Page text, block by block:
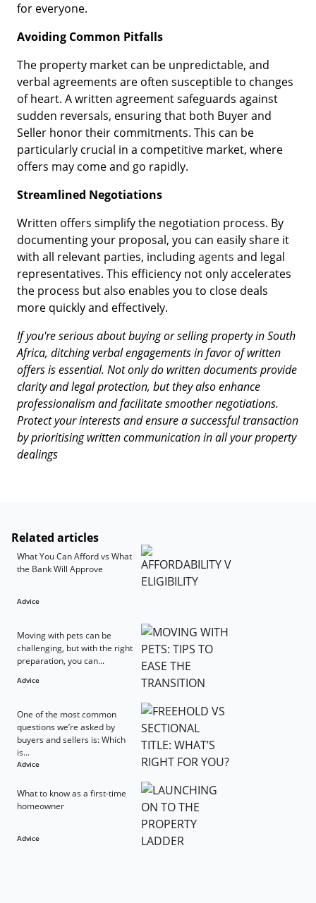
for everyone.
Avoiding Common Pitfalls
The property market can be unpredictable, and
verbal agreements are often susceptible to changes
of heart. A written agreement safeguards against
sudden reversals, ensuring that both Buyer and
Seller honor their commitments. This can be
particularly crucial in a competitive market, where
offers may come and go rapidly.
Streamlined Negotiations
Written offers simplify the negotiation process. By
documenting your proposal, you can easily share it
with all relevant parties, includingagents and legal
representatives. This efficiency not only accelerates
the process but also enables you to close deals
more quickly and effectively.
If you're serious about buying or selling property in South
Africa, ditching verbal engagements in favor of written
offers is essential. Not only do written documents provide
clarity and legal protection, but they also enhance
professionalism and facilitate smoother negotiations.
Protect your interests and ensure a successful transaction
by prioritising written communication in all your property
dealings
Related articles
What You Can Afford vs What
the Bank Will Approve
Advice
Moving with pets can be
challenging, but with the right
preparation, you can...
Advice
One of the most common
questions we’re asked by
buyers and sellers is: Which
is...
Advice
What to know as a first-time
homeowner
Advice